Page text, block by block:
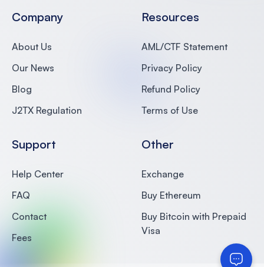
Company
About Us
Our News
Blog
J2TX Regulation
Support
Help Center
FAQ
Contact
Fees
Resources
AML/CTF Statement
Privacy Policy
Refund Policy
Terms of Use
Other
Exchange
Buy Ethereum
Buy Bitcoin with Prepaid
Visa